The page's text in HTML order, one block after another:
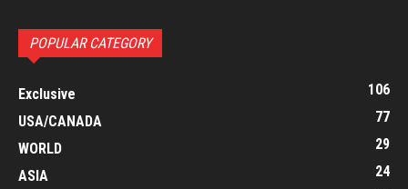
POPULAR CATEGORY
Exclusive
106
USA/CANADA
77
WORLD
29
ASIA
24